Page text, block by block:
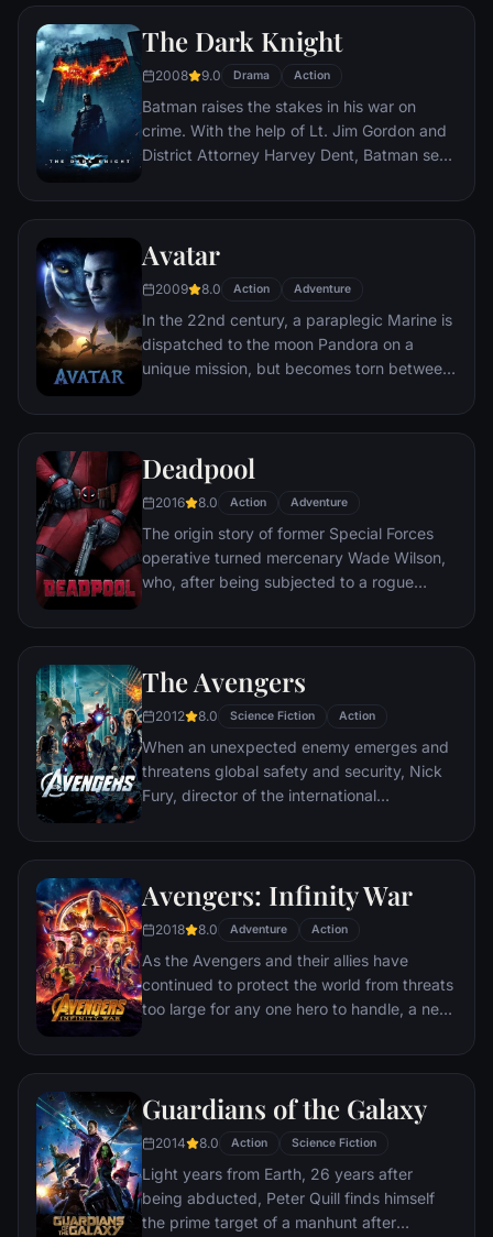
person's idea into a target's subconscious.
The Dark Knight
2008 9.0 Drama Action
Batman raises the stakes in his war on
crime. With the help of Lt. Jim Gordon and
District Attorney Harvey Dent, Batman sets
organizations that plague the streets. The
soon find themselves prey to a reign of
mastermind known to the terrified citizens
of Gotham as the Joker.
Avatar
2009 8.0 Action Adventure
In the 22nd century, a paraplegic Marine is
dispatched to the moon Pandora on a
unique mission, but becomes torn between
civilization.
Deadpool
2016 8.0 Action Adventure
The origin story of former Special Forces
operative turned mercenary Wade Wilson,
who, after being subjected to a rogue
accelerated healing powers, adopts the
abilities and a dark, twisted sense of
humor, Deadpool hunts down the man who
nearly destroyed his life.
The Avengers
2012 8.0 Science Fiction Action
When an unexpected enemy emerges and
threatens global safety and security, Nick
Fury, director of the international
S.H.I.E.L.D., finds himself in need of a team
disaster. Spanning the globe, a daring
recruitment effort begins!
Avengers: Infinity War
2018 8.0 Adventure Action
As the Avengers and their allies have
continued to protect the world from threats
too large for any one hero to handle, a new
shadows: Thanos. A despot of intergalactic
Stones, artifacts of unimaginable power,
and use them to inflict his twisted will on all
of reality. Everything the Avengers have
fought for has led up to this moment - the
fate of Earth and existence itself has never
been more uncertain.
Guardians of the Galaxy
2014 8.0 Action Science Fiction
Light years from Earth, 26 years after
being abducted, Peter Quill finds himself
the prime target of a manhunt after